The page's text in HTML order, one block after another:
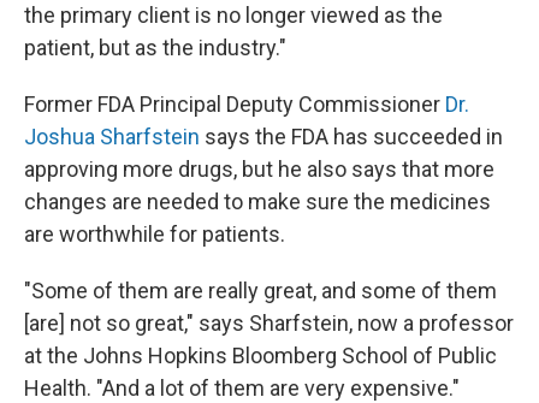
the primary client is no longer viewed as the
patient, but as the industry."
Former FDA Principal Deputy Commissioner Dr.
Joshua Sharfstein says the FDA has succeeded in
approving more drugs, but he also says that more
changes are needed to make sure the medicines
are worthwhile for patients.
"Some of them are really great, and some of them
[are] not so great," says Sharfstein, now a professor
at the Johns Hopkins Bloomberg School of Public
Health. "And a lot of them are very expensive."